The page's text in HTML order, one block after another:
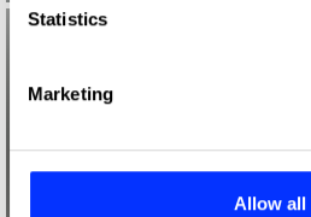
Identify your device by
Find out more about how your
and set your preferences in the
provide social media features
Statistics
Marketing
Allow all